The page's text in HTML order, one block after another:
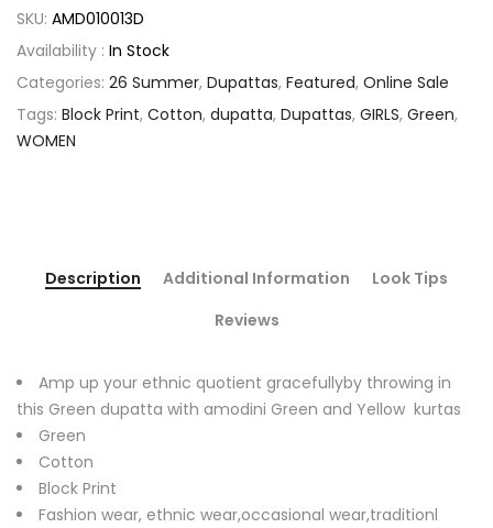
SKU: AMD010013D
Availability : In Stock
Categories: 26 Summer, Dupattas, Featured, Online Sale
Tags: Block Print, Cotton, dupatta, Dupattas, GIRLS, Green,
WOMEN
Description Additional Information
Look Tips
Reviews
Amp up your ethnic quotient gracefullyby throwing in
this Green dupatta with amodini Green and Yellow kurtas
Green
Cotton
Block Print
Fashion wear, ethnic wear,occasional wear,traditionl